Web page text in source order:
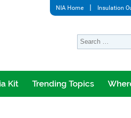
NIA Home Insulation
Kit Trending Topics